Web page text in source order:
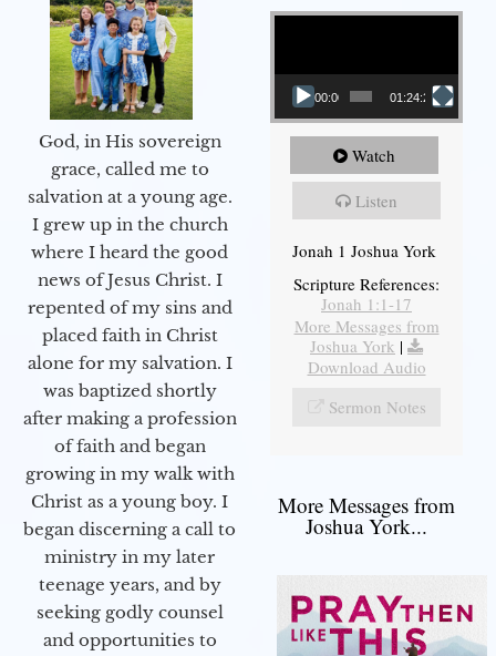
God, in His sovereign
grace, called me to
salvation at a young age.
I grew up in the church
where I heard the good
news of Jesus Christ. I
repented of my sins and
placed faith in Christ
alone for my salvation. I
was baptized shortly
after making a profession
of faith and began
growing in my walk with
Christ as a young boy. I
began discerning a call to
ministry in my later
teenage years, and by
seeking godly counsel
and opportunities to
Video Player
00:00 01:24:25
Watch
Listen
Jonah 1 Joshua York
Scripture References:
Jonah 1:1-17
More Messages from
Joshua York |
Download Audio
Sermon Notes
More Messages from
Joshua York...